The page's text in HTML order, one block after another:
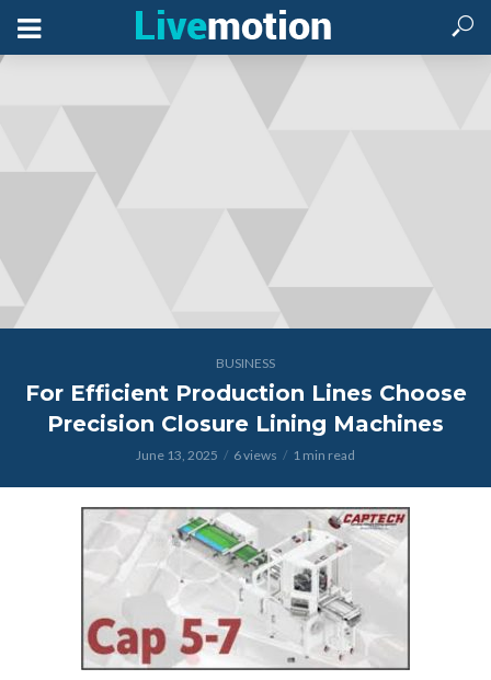
BUSINESS
For Efficient Production Lines Choose
Precision Closure Lining Machines
June 13, 2025 6 views 1 min read